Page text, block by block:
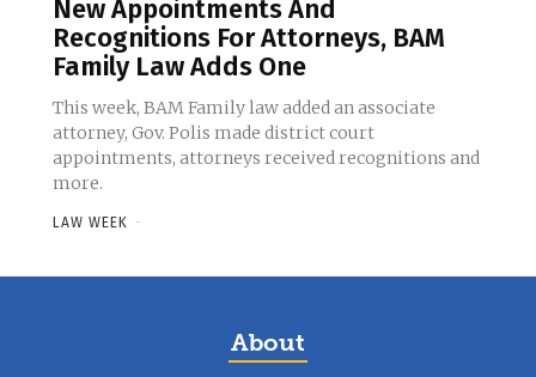
New Appointments And
Recognitions For Attorneys, BAM
Family Law Adds One
This week, BAM Family law added an associate
attorney, Gov. Polis made district court
appointments, attorneys received recognitions and
more.
LAW WEEK -
About